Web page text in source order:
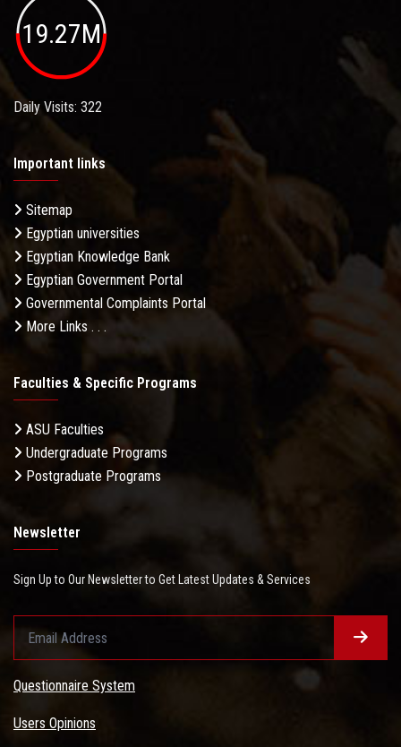
19.27M
Daily Visits: 322
Important links
Sitemap
Egyptian universities
Egyptian Knowledge Bank
Egyptian Government Portal
Governmental Complaints Portal
More Links . . .
Faculties & Specific Programs
ASU Faculties
Undergraduate Programs
Postgraduate Programs
Newsletter
Sign Up to Our Newsletter to Get Latest Updates & Services
Questionnaire System
Users Opinions